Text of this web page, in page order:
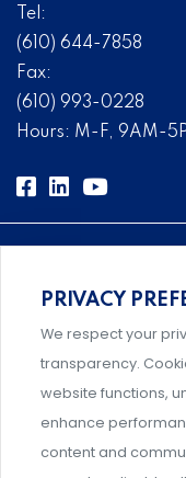
Tel:
(610) 644-7858
Fax:
(610) 993-0228
Hours: M-F, 9AM-
Comprehensive,
management
Support and
PRIVACY
We respect your
transparency.
website functions,
enhance
content and